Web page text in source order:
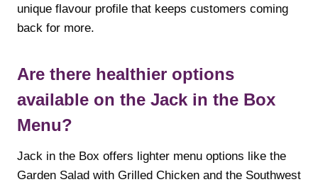
unique flavour profile that keeps customers coming
back for more.
Are there healthier options
available on the Jack in the Box
Menu?
Jack in the Box offers lighter menu options like the
Garden Salad with Grilled Chicken and the Southwest